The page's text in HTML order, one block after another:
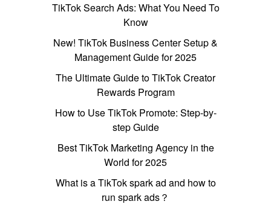
TikTok Search Ads: What You Need To
Know
New! TikTok Business Center Setup &
Management Guide for 2025
The Ultimate Guide to TikTok Creator
Rewards Program
How to Use TikTok Promote: Step-by-
step Guide
Best TikTok Marketing Agency in the
World for 2025
What is a TikTok spark ad and how to
run spark ads？